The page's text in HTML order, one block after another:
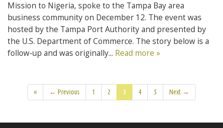
Mission to Nigeria, spoke to the Tampa Bay area
business community on December 12. The event was
hosted by the Tampa Port Authority and presented by
the U.S. Department of Commerce. The story below is a
follow-up and was originally... Read more »
« ← Previous 1 2 3 4 5 Next →